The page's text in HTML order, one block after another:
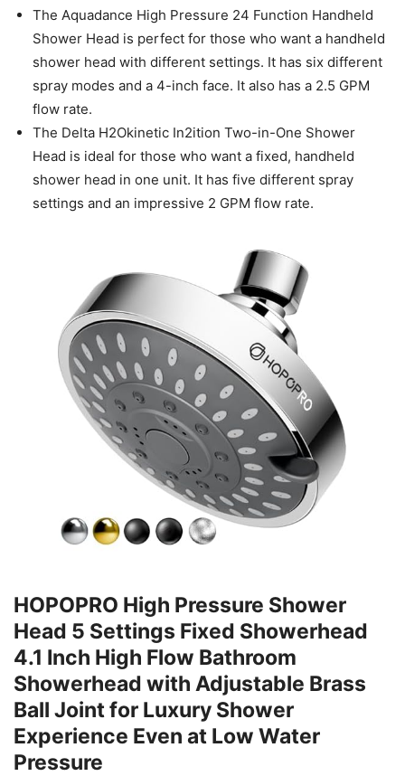
The Aquadance High Pressure 24 Function Handheld
Shower Head is perfect for those who want a handheld
shower head with different settings. It has six different
spray modes and a 4-inch face. It also has a 2.5 GPM
flow rate.
The Delta H2Okinetic In2ition Two-in-One Shower
Head is ideal for those who want a fixed, handheld
shower head in one unit. It has five different spray
settings and an impressive 2 GPM flow rate.
HOPOPRO High Pressure Shower
Head 5 Settings Fixed Showerhead
4.1 Inch High Flow Bathroom
Showerhead with Adjustable Brass
Ball Joint for Luxury Shower
Experience Even at Low Water
Pressure